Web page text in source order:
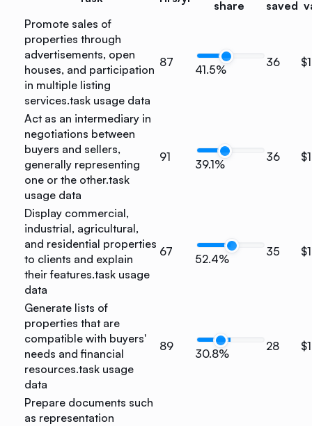
share
saved
Promote sales of
properties through
advertisements, open
houses, and participation
in multiple listing
services.task usage data
87
41.5%
36
Act as an intermediary in
negotiations between
buyers and sellers,
generally representing
one or the other.task
usage data
91
39.1%
36
Display commercial,
industrial, agricultural,
and residential properties
to clients and explain
their features.task usage
data
67
52.4%
35
Generate lists of
properties that are
compatible with buyers'
needs and financial
resources.task usage
data
89
30.8%
28
Prepare documents such
as representation